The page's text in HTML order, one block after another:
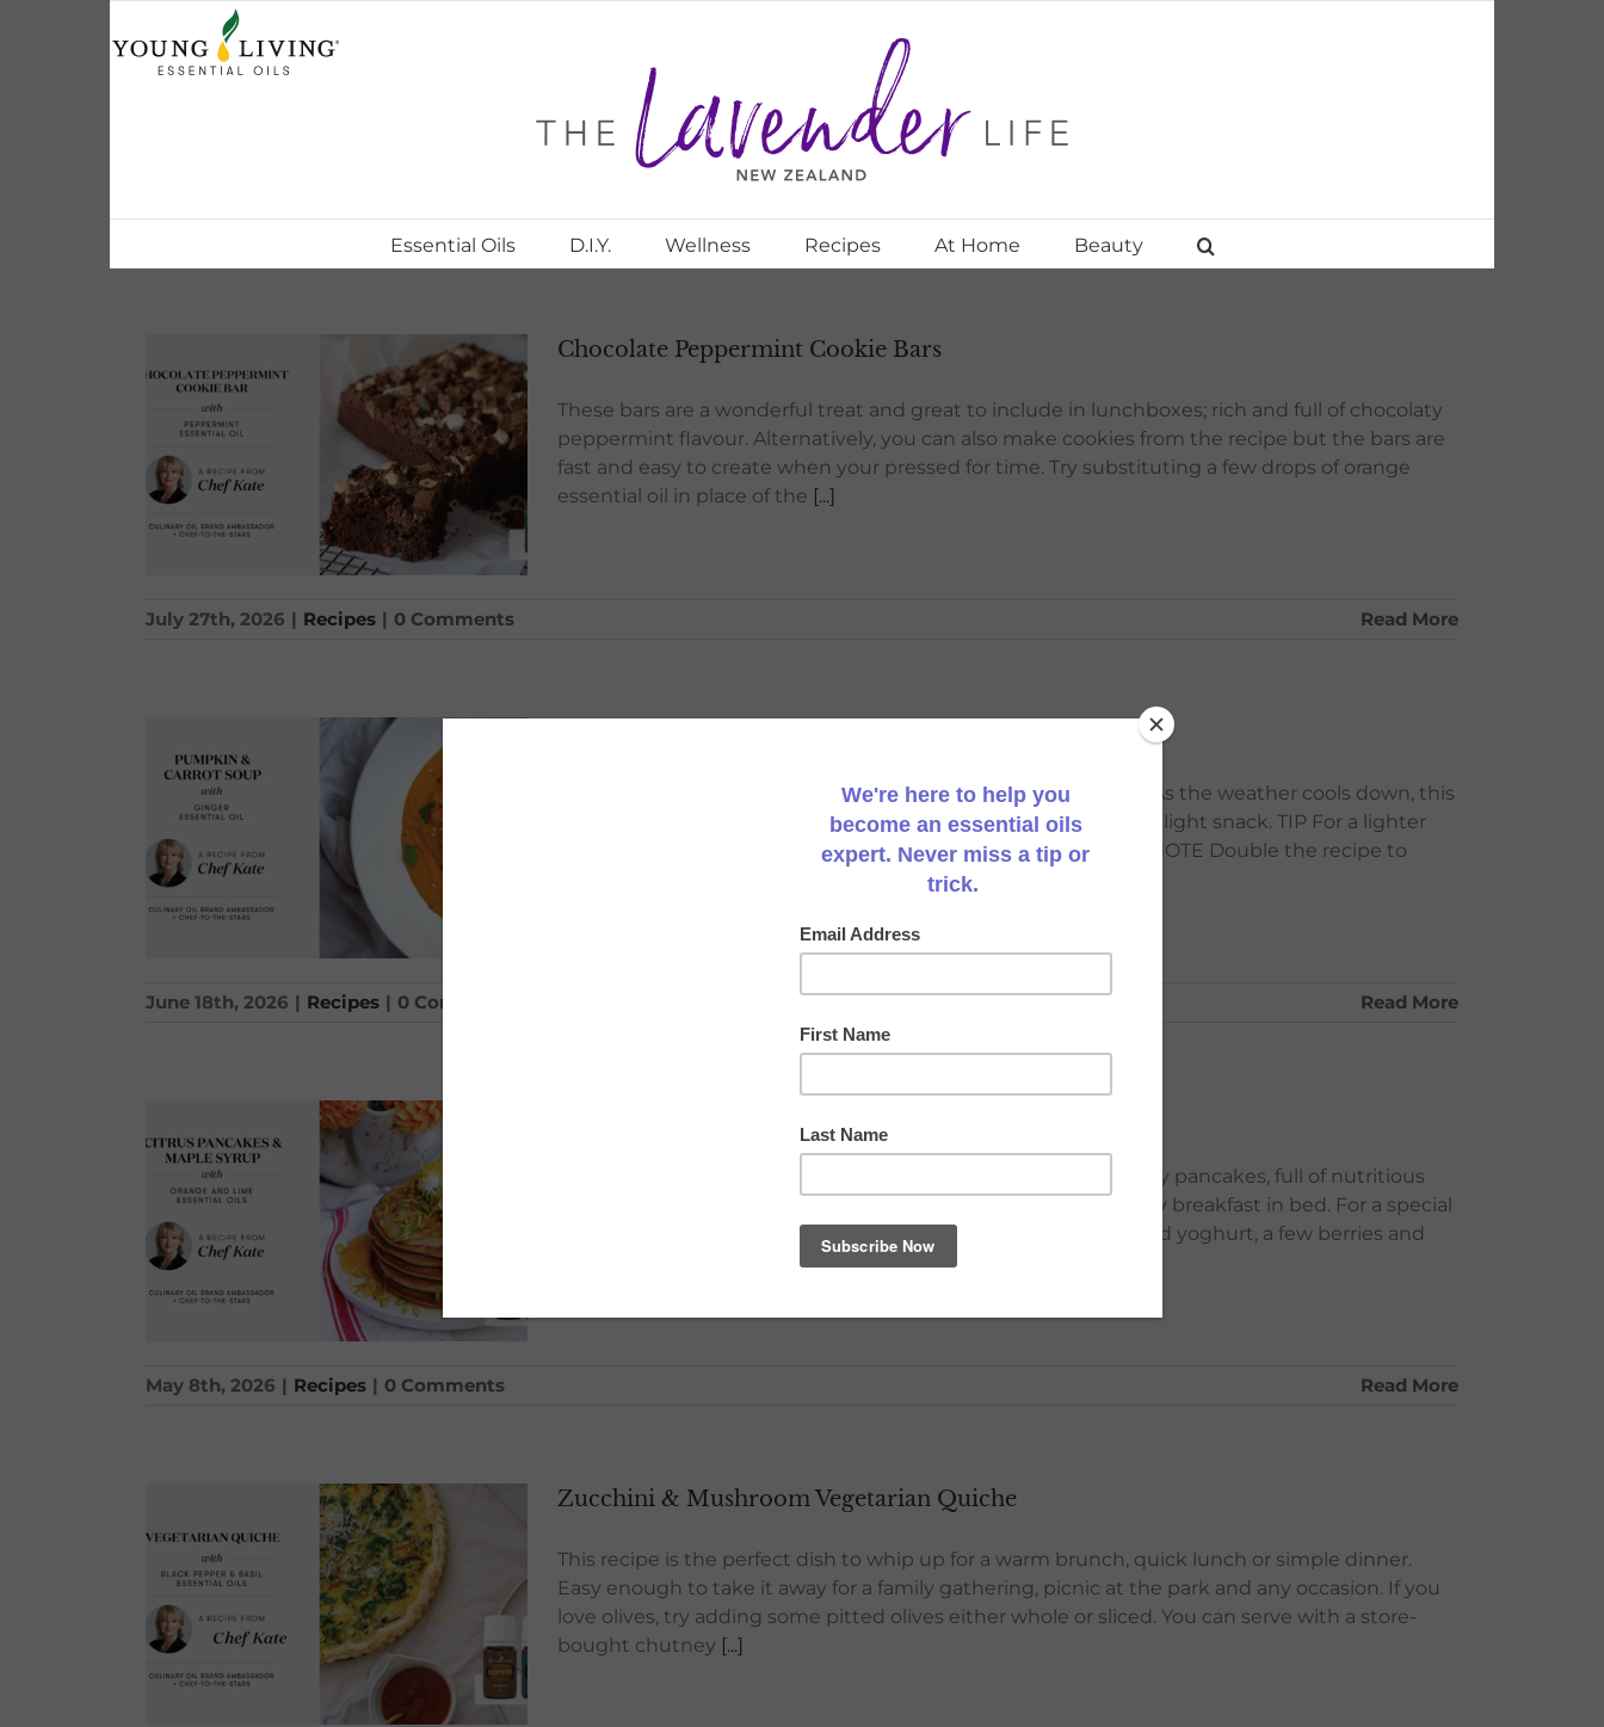
Essential Oils D.I.Y. Wellness Recipes At Home Beauty
Chocolate Peppermint Cookie Bars
These bars are a wonderful treat and great to include in lunchboxes; rich and full of chocolaty
peppermint flavour. Alternatively, you can also make cookies from the recipe but the bars are
fast and easy to create when your pressed for time. Try substituting a few drops of orange
essential oil in place of the [...]
July 27th, 2026 | Recipes | 0 Comments Read More
A rich and velvety soup using coconut cream or coconut milk. As the weather cools down, this
quick and easy soup is perfect for a weekday evening meal or a light snack. TIP For a lighter
soup use vegetable or chicken stock in place of coconut milk. NOTE Double the recipe to
June 18th, 2026 | Recipes | 0 Comments Read More
Give yourself a great and healthy start with these light and fluffy pancakes, full of nutritious
ingredients! The perfect recipe to serve mum for a mother's day breakfast in bed. For a special
occasion try topping the pancakes with ice cream or sweetened yoghurt, a few berries and
drizzle the Citrus Maple Syrup on top.[...]
May 8th, 2026 | Recipes | 0 Comments Read More
Zucchini & Mushroom Vegetarian Quiche
This recipe is the perfect dish to whip up for a warm brunch, quick lunch or simple dinner.
Easy enough to take it away for a family gathering, picnic at the park and any occasion. If you
love olives, try adding some pitted olives either whole or sliced. You can serve with a store-
bought chutney [...]